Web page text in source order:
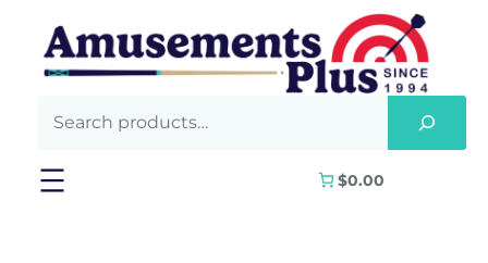
content
$0.00